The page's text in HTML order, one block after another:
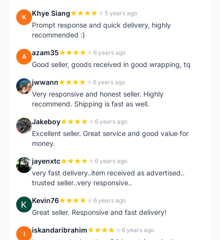
K Khye Siang 5 years ago
Prompt response and quick delivery, highly
recommended :)
A azam35 6 years ago
Good seller, goods received in good wrapping, tq
J jwwann 6 years ago
Very responsive and honest seller. Highly
recommend. Shipping is fast as well.
J Jakeboy 6 years ago
Excellent seller. Great service and good value for
money.
J jayenxtc 6 years ago
very fast delivery..item received as advertised..
trusted seller..very responsive..
K Kevin76 6 years ago
Great seller. Responsive and fast delivery!
I iskandaribrahim 6 years ago